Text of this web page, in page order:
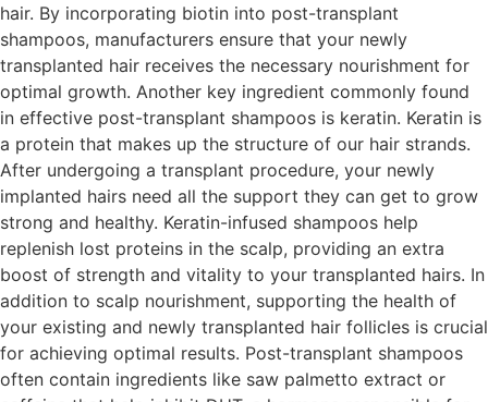
hair. By incorporating biotin into post-transplant
shampoos, manufacturers ensure that your newly
transplanted hair receives the necessary nourishment for
optimal growth. Another key ingredient commonly found
in effective post-transplant shampoos is keratin. Keratin is
a protein that makes up the structure of our hair strands.
After undergoing a transplant procedure, your newly
implanted hairs need all the support they can get to grow
strong and healthy. Keratin-infused shampoos help
replenish lost proteins in the scalp, providing an extra
boost of strength and vitality to your transplanted hairs. In
addition to scalp nourishment, supporting the health of
your existing and newly transplanted hair follicles is crucial
for achieving optimal results. Post-transplant shampoos
often contain ingredients like saw palmetto extract or